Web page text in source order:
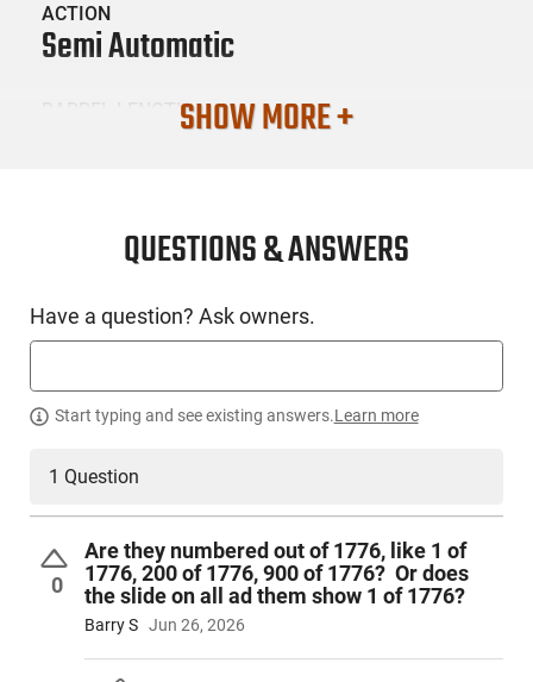
PRODUCT DESCRIPTION
The Kimber 2K11 Independence Optics-Ready Pistol in .45
This full-size 1911 platform delivers modern performance
upgrades, including an optics-ready slide, specialist coatings,
and a unique grip module that blends both strength and
aesthetics for discerning collectors and enthusiasts.
ACTION
Semi Automatic
BARREL LENGTH
SKU #
HGN-KMBR-3500068
SHOW MORE +
QUESTIONS & ANSWERS
Have a question? Ask owners.
Start typing and see existing answers.Learn more
1 Question
0
Are they numbered out of 1776, like 1 of
1776, 200 of 1776, 900 of 1776? Or does
the slide on all ad them show 1 of 1776?
Barry S Jun 26, 2026